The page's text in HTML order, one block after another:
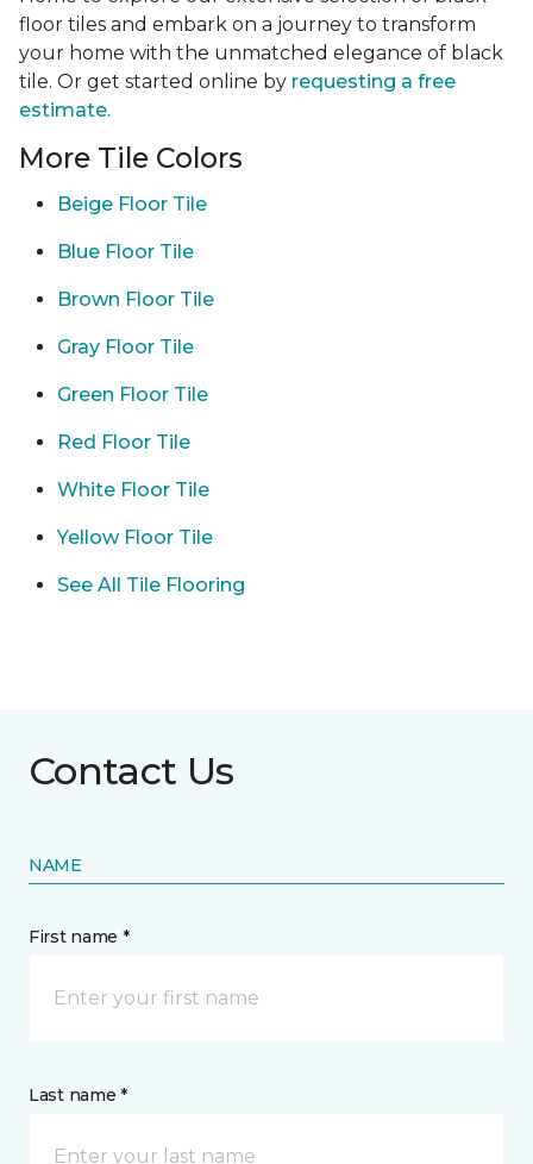
floor tiles and embark on a journey to transform
your home with the unmatched elegance of black
tile. Or get started online by requesting a free
estimate.
More Tile Colors
Beige Floor Tile
Blue Floor Tile
Brown Floor Tile
Gray Floor Tile
Green Floor Tile
Red Floor Tile
White Floor Tile
Yellow Floor Tile
See All Tile Flooring
Contact Us
NAME
First name *
Last name *